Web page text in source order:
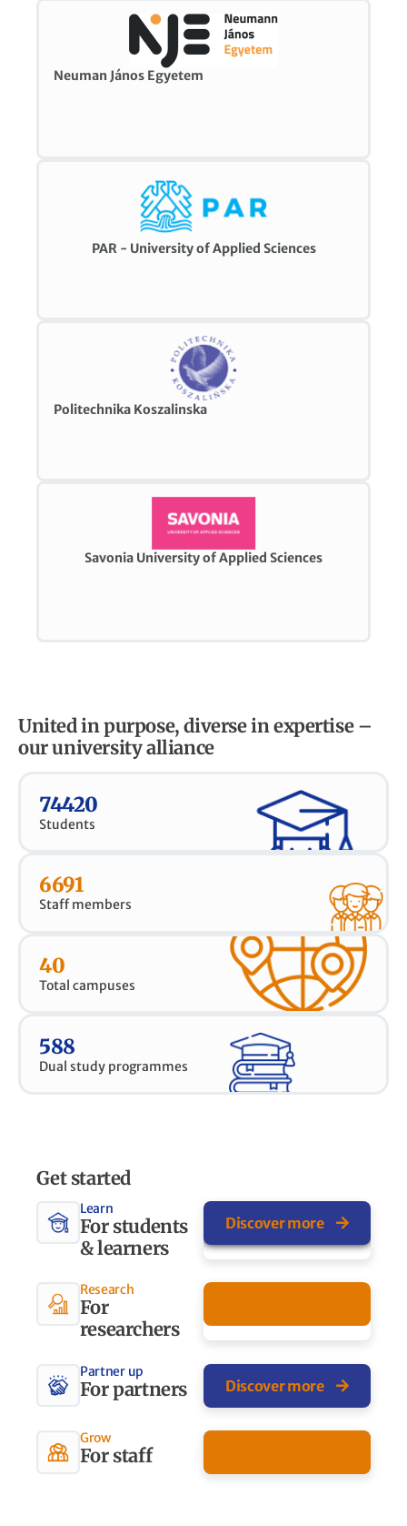
Neuman János Egyetem
PAR - University of Applied Sciences
Politechnika Koszalinska
Savonia University of Applied Sciences
United in purpose, diverse in expertise –
our university alliance
74420
Students
6691
Staff members
40
Total campuses
588
Dual study programmes
Get started
Learn
For students
& learners
Discover more
Research
For
researchers
Partner up
For partners Discover more
Grow
For staff